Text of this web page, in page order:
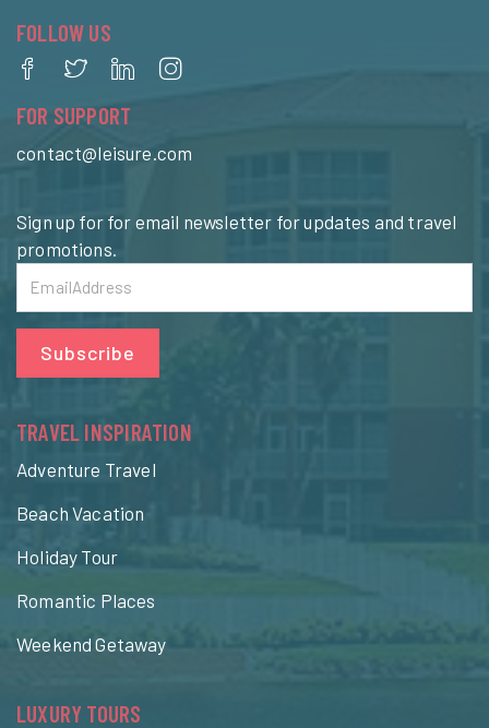
FOLLOW US
FOR SUPPORT
contact@leisure.com
Sign up for for email newsletter for updates and travel
promotions.
Subscribe
TRAVEL INSPIRATION
Adventure Travel
Beach Vacation
Holiday Tour
Romantic Places
Weekend Getaway
LUXURY TOURS